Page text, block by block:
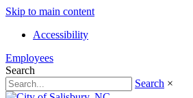
Skip to main content
Accessibility
Employees
Search
Search ×